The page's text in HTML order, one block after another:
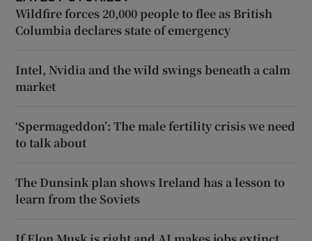
Wildfire forces 20,000 people to flee as British
Columbia declares state of emergency
Intel, Nvidia and the wild swings beneath a calm
market
‘Spermageddon’: The male fertility crisis we need
to talk about
The Dunsink plan shows Ireland has a lesson to
learn from the Soviets